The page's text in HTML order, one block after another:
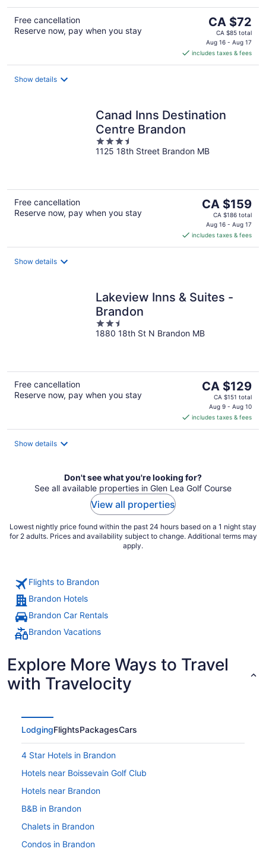
Free cancellation
Reserve now, pay when you stay
The
price
is
CA $72
per
CA $72
CA $85 total
Aug 16 - Aug 17
includes taxes & fees
Show details
Canad Inns Destination
Centre Brandon
3.5
out
1125 18th Street Brandon MB
Free cancellation
Reserve now, pay when you stay
The
price
is
CA $159
per
CA $159
CA $186 total
Aug 16 - Aug 17
includes taxes & fees
Show details
Lakeview Inns & Suites -
Brandon
2.5
out
1880 18th St N Brandon MB
Free cancellation
Reserve now, pay when you stay
The
price
CA $129
per
CA $129
CA $151 total
Aug 9 - Aug 10
includes taxes & fees
Show details
Don't see what you're looking for?
See all available properties in Glen Lea Golf Course
View all properties
Lowest nightly price found within the past 24 hours based on a 1 night stay
for 2 adults. Prices and availability subject to change. Additional terms may
apply.
Flights to Brandon
Brandon Hotels
Brandon Car Rentals
Brandon Vacations
Explore More Ways to Travel
with Travelocity
LodgingFlightsPackagesCars
4 Star Hotels in Brandon
Hotels near Boissevain Golf Club
Hotels near Brandon
B&B in Brandon
Chalets in Brandon
Condos in Brandon